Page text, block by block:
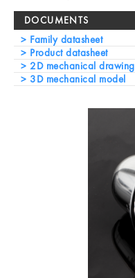
DOCUMENTS
Family datasheet
Product datasheet
2D mechanical drawing
3D mechanical model